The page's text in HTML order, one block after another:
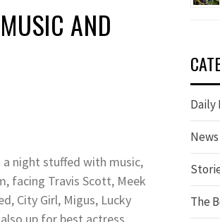
AND
a night stuffed with music,
facing Travis Scott, Meek
City Girl, Migus, Lucky
Daily
The